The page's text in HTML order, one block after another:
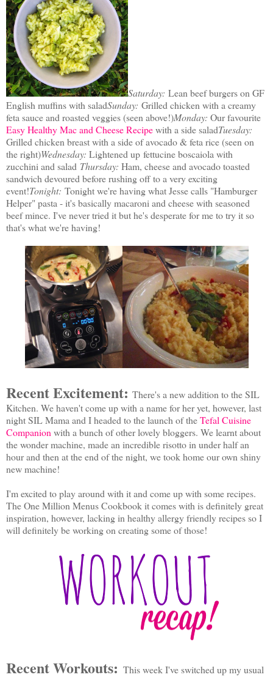
Saturday: Lean beef burgers on GF
English muffins with saladSunday: Grilled chicken with a creamy
feta sauce and roasted veggies (seen above!)Monday: Our favourite
Easy Healthy Mac and Cheese Recipewith a side saladTuesday:
Grilled chicken breast with a side of avocado & feta rice (seen on
the right)Wednesday: Lightened up fettucine boscaiola with
zucchini and salad Thursday: Ham, cheese and avocado toasted
sandwich devoured before rushing off to a very exciting
event!Tonight: Tonight we're having what Jesse calls "Hamburger
Helper" pasta - it's basically macaroni and cheese with seasoned
beef mince. I've never tried it but he's desperate for me to try it so
that's what we're having!
Recent Excitement: There's a new addition to the SIL
Kitchen. We haven't come up with a name for her yet, however, last
night SIL Mama and I headed to the launch of theTefal Cuisine
Companion with a bunch of other lovely bloggers. We learnt about
the wonder machine, made an incredible risotto in under half an
hour and then at the end of the night, we took home our own shiny
new machine!
I'm excited to play around with it and come up with some recipes.
The One Million Menus Cookbook it comes with is definitely great
inspiration, however, lacking in healthy allergy friendly recipes so I
will definitely be working on creating some of those!
Recent Workouts: This week I've switched up my usual